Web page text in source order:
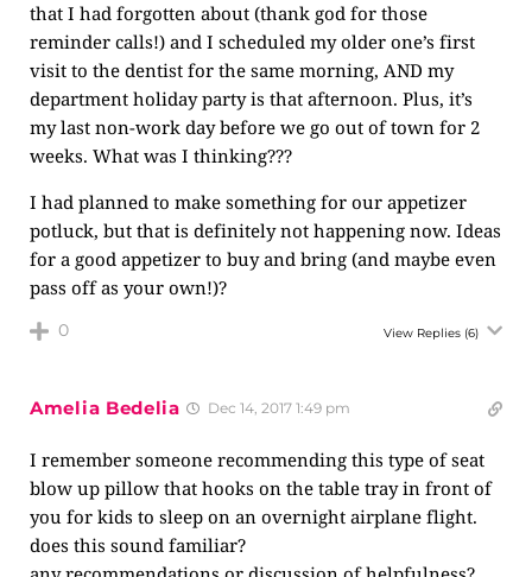
that I had forgotten about (thank god for those
reminder calls!) and I scheduled my older one’s first
visit to the dentist for the same morning, AND my
department holiday party is that afternoon. Plus, it’s
my last non-work day before we go out of town for 2
weeks. What was I thinking???
I had planned to make something for our appetizer
potluck, but that is definitely not happening now. Ideas
for a good appetizer to buy and bring (and maybe even
pass off as your own!)?
0 View Replies (6)
Amelia Bedelia Dec 14, 2017 1:49 pm
I remember someone recommending this type of seat
blow up pillow that hooks on the table tray in front of
you for kids to sleep on an overnight airplane flight.
does this sound familiar?